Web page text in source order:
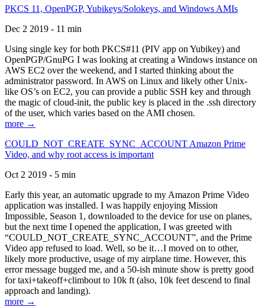
PKCS 11, OpenPGP, Yubikeys/Solokeys, and Windows AMIs
Dec 2 2019 - 11 min
Using single key for both PKCS#11 (PIV app on Yubikey) and
OpenPGP/GnuPG I was looking at creating a Windows instance on
AWS EC2 over the weekend, and I started thinking about the
administrator password. In AWS on Linux and likely other Unix-
like OS’s on EC2, you can provide a public SSH key and through
the magic of cloud-init, the public key is placed in the .ssh directory
of the user, which varies based on the AMI chosen.
more →
COULD_NOT_CREATE_SYNC_ACCOUNT Amazon Prime
Video, and why root access is important
Oct 2 2019 - 5 min
Early this year, an automatic upgrade to my Amazon Prime Video
application was installed. I was happily enjoying Mission
Impossible, Season 1, downloaded to the device for use on planes,
but the next time I opened the application, I was greeted with
“COULD_NOT_CREATE_SYNC_ACCOUNT”, and the Prime
Video app refused to load. Well, so be it…I moved on to other,
likely more productive, usage of my airplane time. However, this
error message bugged me, and a 50-ish minute show is pretty good
for taxi+takeoff+climbout to 10k ft (also, 10k feet descend to final
approach and landing).
more →